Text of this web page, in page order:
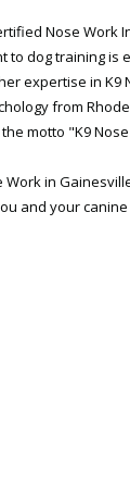
Nose Work
to dog training
expertise in
from
motto "K9
in
and your